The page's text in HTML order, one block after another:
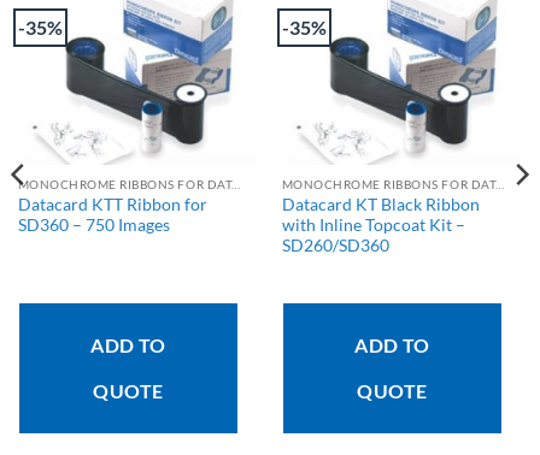
-35%
MONOCHROME RIBBONS FOR DATACARD PRINTERS
Datacard KTT Ribbon for
SD360 – 750 Images
ADD TO
QUOTE
-35%
MONOCHROME RIBBONS FOR DATACARD PRINTERS
Datacard KT Black Ribbon
with Inline Topcoat Kit –
SD260/SD360
ADD TO
QUOTE